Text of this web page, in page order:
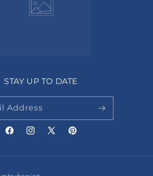
STAY UP TO DATE
Address
FacebookInstagram
X
Pinterest